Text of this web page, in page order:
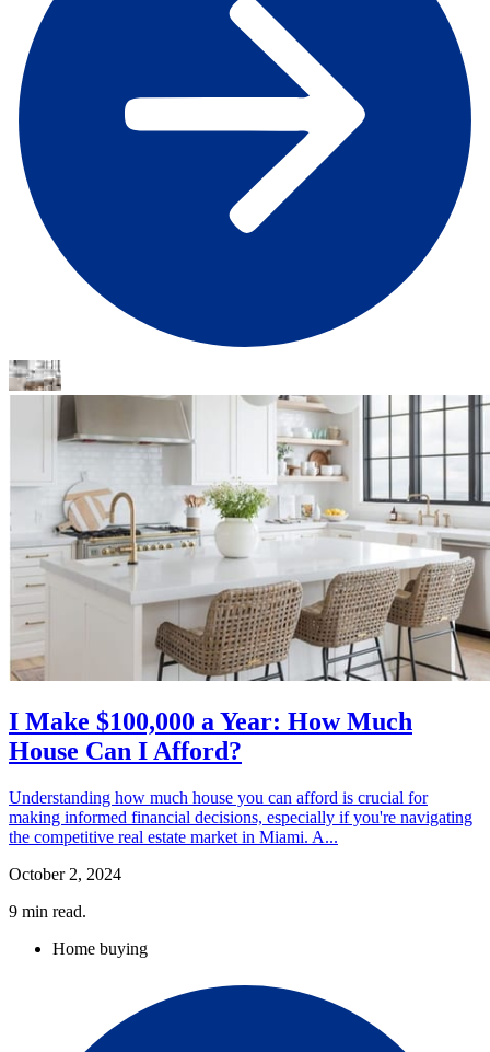
I Make $100,000 a Year: How Much
House Can I Afford?
Understanding how much house you can afford is crucial for
making informed financial decisions, especially if you're navigating
the competitive real estate market in Miami. A...
October 2, 2024
9 min read.
Home buying